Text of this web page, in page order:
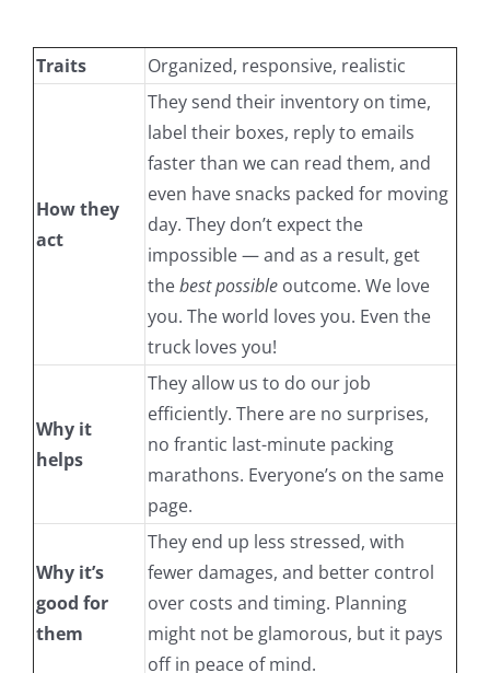
Traits Organized, responsive, realistic
How they
act
They send their inventory on time,
label their boxes, reply to emails
faster than we can read them, and
even have snacks packed for moving
day. They don’t expect the
impossible — and as a result, get
thebest possible outcome. We love
you. The world loves you. Even the
truck loves you!
Why it
helps
They allow us to do our job
efficiently. There are no surprises,
no frantic last-minute packing
marathons. Everyone’s on the same
page.
Why it’s
good for
them
They end up less stressed, with
fewer damages, and better control
over costs and timing. Planning
might not be glamorous, but it pays
off in peace of mind.